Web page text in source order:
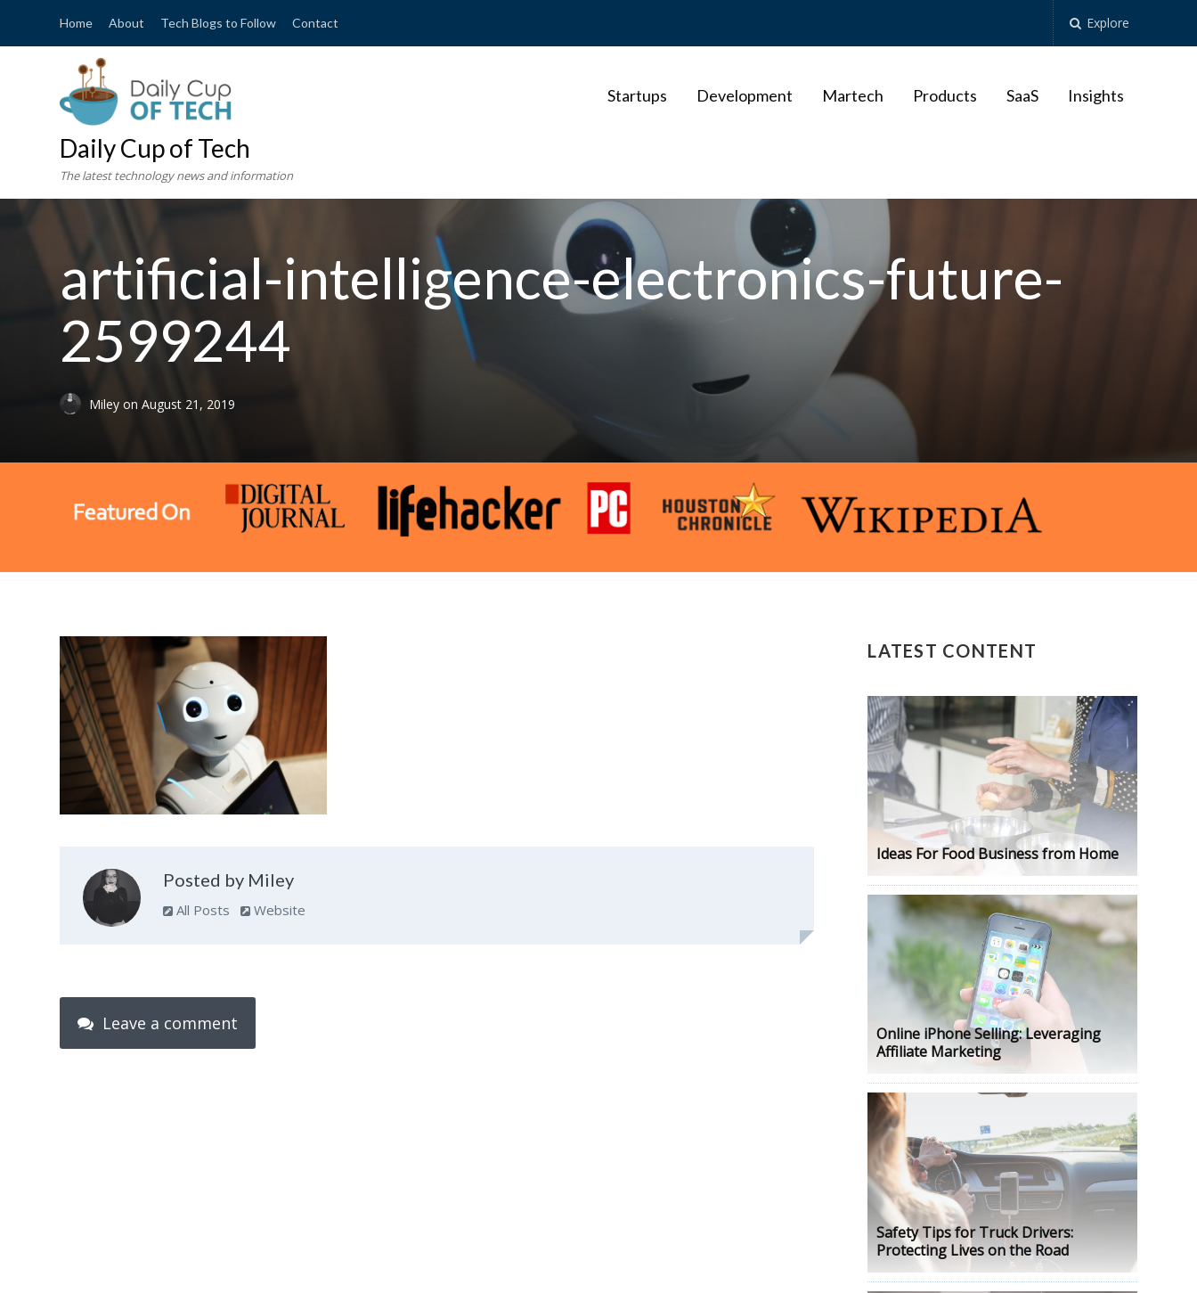
Home About Tech Blogs to Follow Contact Explore
Daily Cup of Tech
The latest technology news and information
Startups Development Martech Products SaaS Insights
artificial-intelligence-electronics-future-
2599244
Mileyon August 21, 2019
Posted by Miley
All Posts Website
Leave a comment
LATEST CONTENT
Ideas For Food Business from Home
Online iPhone Selling: Leveraging
Affiliate Marketing
Safety Tips for Truck Drivers:
Protecting Lives on the Road